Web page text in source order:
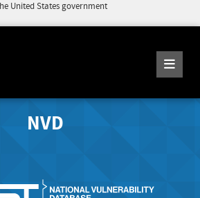
United States government
NVD